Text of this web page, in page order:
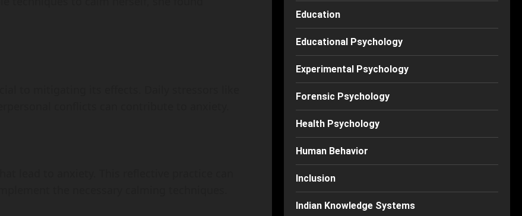
Education
Educational Psychology
Experimental Psychology
Forensic Psychology
Health Psychology
Human Behavior
Inclusion
Indian Knowledge Systems